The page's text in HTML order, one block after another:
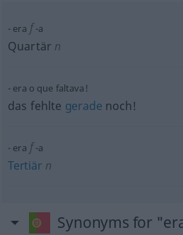
era f-a
Quartär n
era o que faltava!
das fehlte gerade noch!
era f-a
Tertiär n
Synonyms for